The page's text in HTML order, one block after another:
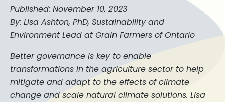
Published: November 10, 2023
By: Lisa Ashton, PhD, Sustainability and
Environment Lead at Grain Farmers of Ontario
Better governance is key to enable
transformations in the agriculture sector to help
mitigate and adapt to the effects of climate
change and scale natural climate solutions. Lisa